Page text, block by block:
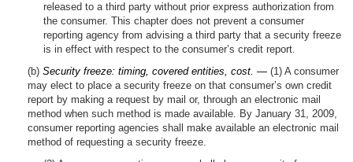
released to a third party without prior express authorization from
the consumer. This chapter does not prevent a consumer
reporting agency from advising a third party that a security freeze
is in effect with respect to the consumer’s credit report.
(b) Security freeze: timing, covered entities, cost. — (1) A consumer
may elect to place a security freeze on that consumer’s own credit
report by making a request by mail or, through an electronic mail
method when such method is made available. By January 31, 2009,
consumer reporting agencies shall make available an electronic mail
method of requesting a security freeze.